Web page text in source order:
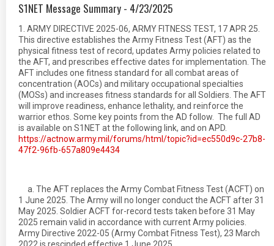
S1NET Message Summary - 4/23/2025
1. ARMY DIRECTIVE 2025-06, ARMY FITNESS TEST, 17 APR 25.
This directive establishes the Army Fitness Test (AFT) as the
physical fitness test of record, updates Army policies related to
the AFT, and prescribes effective dates for implementation. The
AFT includes one fitness standard for all combat areas of
concentration (AOCs) and military occupational specialties
(MOSs) and increases fitness standards for all Soldiers. The AFT
will improve readiness, enhance lethality, and reinforce the
warrior ethos. Some key points from the AD follow. The full AD
is available on S1NET at the following link, and on APD.
https://actnow.army.mil/forums/html/topic?id=ec550d9c-27b8-
47f2-96fb-657a809e4434
a. The AFT replaces the Army Combat Fitness Test (ACFT) on
1 June 2025. The Army will no longer conduct the ACFT after 31
May 2025. Soldier ACFT for-record tests taken before 31 May
2025 remain valid in accordance with current Army policies.
Army Directive 2022-05 (Army Combat Fitness Test), 23 March